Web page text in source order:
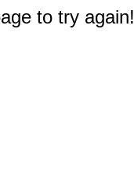
to try again!